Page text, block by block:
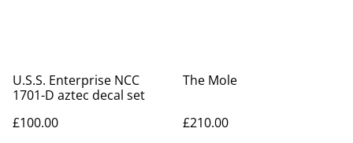
U.S.S. Enterprise NCC
1701-D aztec decal set
£100.00
The Mole
£210.00